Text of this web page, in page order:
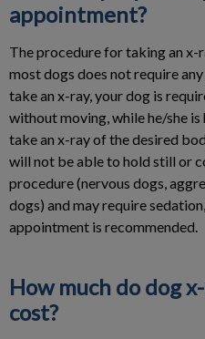
appointment?
The procedure for taking an
most dogs does not require
take an x-ray, your dog is
without moving, while he/she
take an x-ray of the desired
will not be able to hold still or
procedure (nervous dogs,
dogs) and may require
appointment is recommended.
How much do dog
cost?